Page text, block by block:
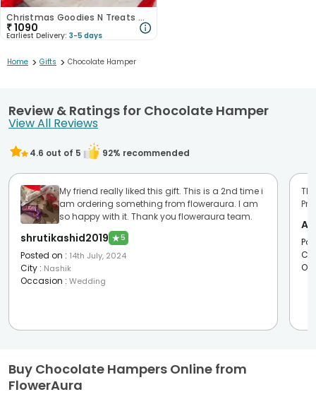
Christmas Goodies N Treats Gift Set
₹1090
Earliest Delivery: 3-5 days
Home > Gifts > Chocolate Hamper
Review & Ratings for Chocolate Hamper
View All Reviews
4.6 out of 5 92% recommended
My friend really liked this gift. This is a 2nd time i
am ordering something from floweraura. I am
so happy with it. Thank you floweraura team.
shrutikashid2019 ★5
Posted on : 14th July, 2024
City : Nashik
Occasion : Wedding
Buy Chocolate Hampers Online from
FlowerAura